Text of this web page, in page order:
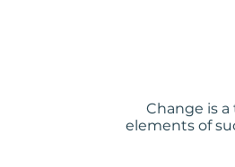
Change is
elements of